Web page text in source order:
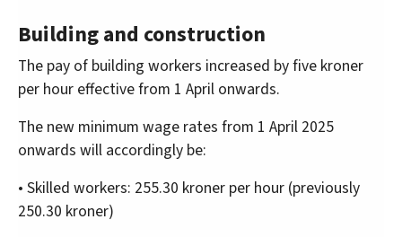
Building and construction
The pay of building workers increased by five kroner
per hour effective from 1 April onwards.
The new minimum wage rates from 1 April 2025
onwards will accordingly be:
• Skilled workers: 255.30 kroner per hour (previously
250.30 kroner)